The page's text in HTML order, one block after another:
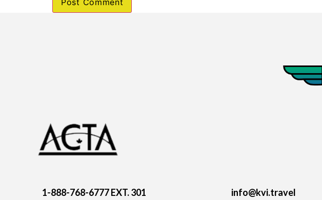
1-888-768-6777 EXT. 301 info@kvi.travel